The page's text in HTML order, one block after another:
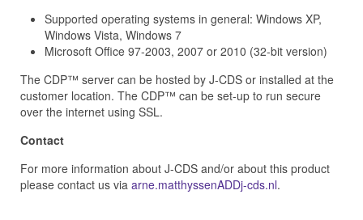
Supported operating systems in general: Windows XP,
Windows Vista, Windows 7
Microsoft Office 97-2003, 2007 or 2010 (32-bit version)
The CDP™ server can be hosted by J‑CDS or installed at the
customer location. The CDP™ can be set-up to run secure
over the internet using SSL.
Contact
For more information about J-CDS and/or about this product
please contact us via arne.matthyssenADDj-cds.nl.